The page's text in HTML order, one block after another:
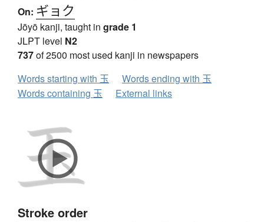
On: ギョク
Jōyō kanji, taught in grade 1
JLPT level N2
737of 2500 most used kanji in newspapers
Words starting with 玉
Words ending with 玉
Words containing 玉
External links
Stroke order